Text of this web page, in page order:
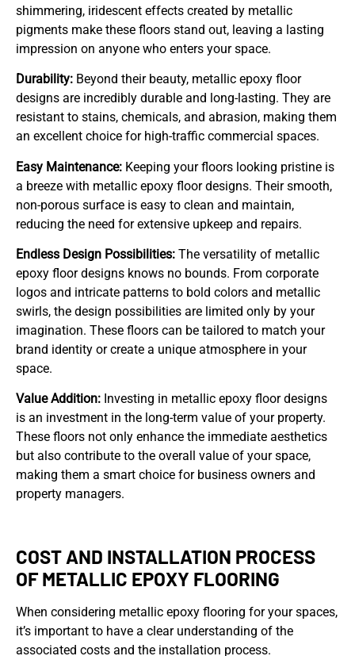
shimmering, iridescent effects created by metallic
pigments make these floors stand out, leaving a lasting
impression on anyone who enters your space.
Durability: Beyond their beauty, metallic epoxy floor
designs are incredibly durable and long-lasting. They are
resistant to stains, chemicals, and abrasion, making them
an excellent choice for high-traffic commercial spaces.
Easy Maintenance: Keeping your floors looking pristine is
a breeze with metallic epoxy floor designs. Their smooth,
non-porous surface is easy to clean and maintain,
reducing the need for extensive upkeep and repairs.
Endless Design Possibilities: The versatility of metallic
epoxy floor designs knows no bounds. From corporate
logos and intricate patterns to bold colors and metallic
swirls, the design possibilities are limited only by your
imagination. These floors can be tailored to match your
brand identity or create a unique atmosphere in your
space.
Value Addition: Investing in metallic epoxy floor designs
is an investment in the long-term value of your property.
These floors not only enhance the immediate aesthetics
but also contribute to the overall value of your space,
making them a smart choice for business owners and
property managers.
COST AND INSTALLATION PROCESS
OF METALLIC EPOXY FLOORING
When considering metallic epoxy flooring for your spaces,
it’s important to have a clear understanding of the
associated costs and the installation process.